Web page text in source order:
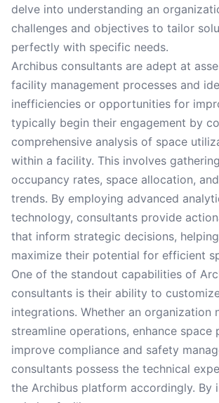
delve into understanding an
challenges and objectives to tailor
perfectly with specific needs.
Archibus consultants are adept at
facility management processes and
inefficiencies or opportunities for
typically begin their engagement by
comprehensive analysis of space
within a facility. This involves
occupancy rates, space allocation,
trends. By employing advanced
technology, consultants provide
that inform strategic decisions,
maximize their potential for efficient
One of the standout capabilities of
consultants is their ability to
integrations. Whether an organization
streamline operations, enhance space
improve compliance and safety
consultants possess the technical
the Archibus platform accordingly. By